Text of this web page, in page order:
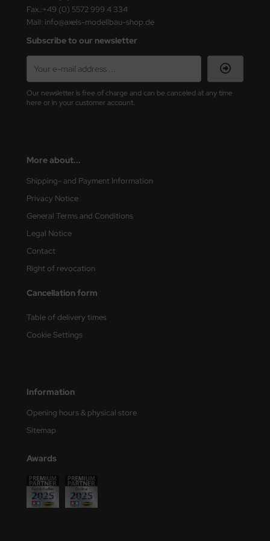
Fax.:+49 (0) 5572 999 4 334
Mail: info@axels-modellbau-shop.de
Subscribe to our newsletter
Our newsletter is free of charge and can be canceled at any time
here or in your customer account.
More about...
Shipping- and Payment Information
Privacy Notice
General Terms and Conditions
Legal Notice
Contact
Right of revocation
Cancellation form
Table of delivery times
Cookie Settings
Information
Opening hours & physical store
Sitemap
Awards
Box LTD
Model
Hobby
Models
Hobby / Gunze Sangyo
Beemax
Hobby